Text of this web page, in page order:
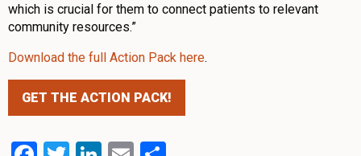
which is crucial for them to connect patients to relevant
community resources.”
Download the full Action Pack here.
GET THE ACTION PACK!